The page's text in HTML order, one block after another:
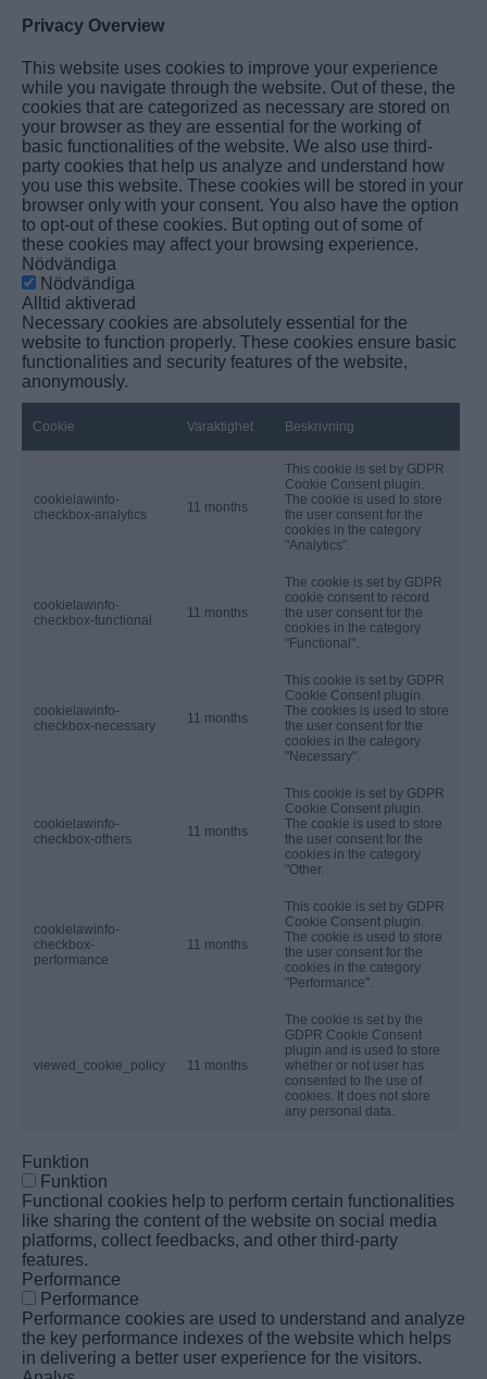
Privacy Overview
This website uses cookies to improve your experience
while you navigate through the website. Out of these, the
cookies that are categorized as necessary are stored on
your browser as they are essential for the working of
basic functionalities of the website. We also use third-
party cookies that help us analyze and understand how
you use this website. These cookies will be stored in your
browser only with your consent. You also have the option
to opt-out of these cookies. But opting out of some of
these cookies may affect your browsing experience.
Nödvändiga
Nödvändiga
Alltid aktiverad
Necessary cookies are absolutely essential for the
website to function properly. These cookies ensure basic
functionalities and security features of the website,
anonymously.
Cookie Varaktighet Beskrivning
cookielawinfo-
checkbox-analytics
11 months
This cookie is set by GDPR
Cookie Consent plugin.
The cookie is used to store
the user consent for the
cookies in the category
"Analytics".
cookielawinfo-
checkbox-functional
11 months
The cookie is set by GDPR
cookie consent to record
the user consent for the
cookies in the category
"Functional".
cookielawinfo-
checkbox-necessary
11 months
This cookie is set by GDPR
Cookie Consent plugin.
The cookies is used to store
the user consent for the
cookies in the category
"Necessary".
cookielawinfo-
checkbox-others
11 months
This cookie is set by GDPR
Cookie Consent plugin.
The cookie is used to store
the user consent for the
cookies in the category
"Other.
cookielawinfo-
checkbox-
performance
11 months
This cookie is set by GDPR
Cookie Consent plugin.
The cookie is used to store
the user consent for the
cookies in the category
"Performance".
viewed_cookie_policy 11 months
The cookie is set by the
GDPR Cookie Consent
plugin and is used to store
whether or not user has
consented to the use of
cookies. It does not store
any personal data.
Funktion
Funktion
Functional cookies help to perform certain functionalities
like sharing the content of the website on social media
platforms, collect feedbacks, and other third-party
features.
Performance
Performance
Performance cookies are used to understand and analyze
the key performance indexes of the website which helps
in delivering a better user experience for the visitors.